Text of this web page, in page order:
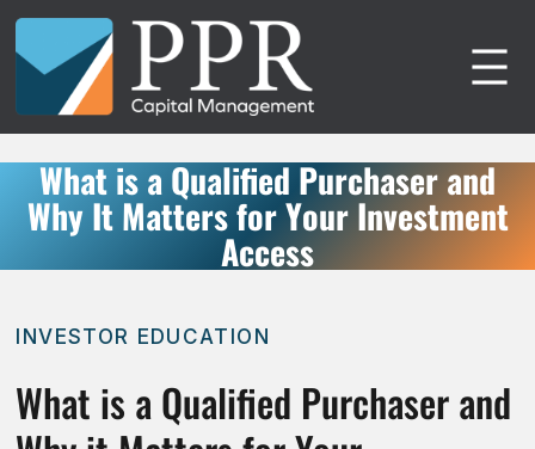
Skip
content
What is a Qualified Purchaser and
Why It Matters for Your Investment
Access
INVESTOR EDUCATION
What is a Qualified Purchaser and